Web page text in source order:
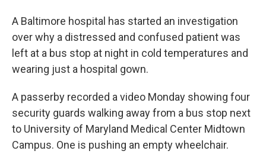
o
k
I
n
A Baltimore hospital has started an investigation
over why a distressed and confused patient was
left at a bus stop at night in cold temperatures and
wearing just a hospital gown.
A passerby recorded a video Monday showing four
security guards walking away from a bus stop next
to University of Maryland Medical Center Midtown
Campus. One is pushing an empty wheelchair.